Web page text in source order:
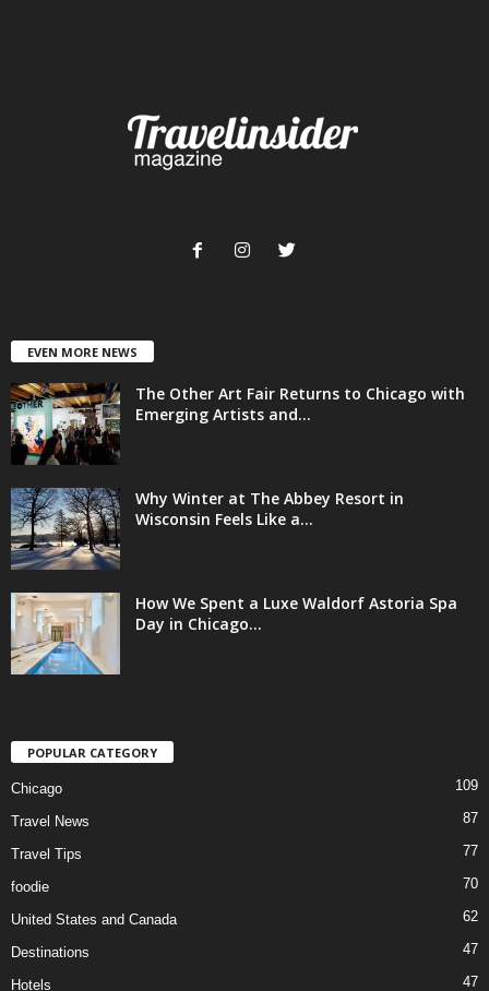
EVEN MORE NEWS
The Other Art Fair Returns to Chicago with
Emerging Artists and...
Why Winter at The Abbey Resort in
Wisconsin Feels Like a...
How We Spent a Luxe Waldorf Astoria Spa
Day in Chicago...
POPULAR CATEGORY
Chicago 109
Travel News 87
Travel Tips 77
foodie 70
United States and Canada 62
Destinations 47
Hotels 47